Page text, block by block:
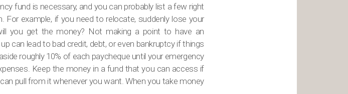
fund is necessary, and you can probably list a few right
example, if you need to relocate, suddenly lose your
you get the money? Not making a point to have an
can lead to bad credit, debt, or even bankruptcy if things
roughly 10% of each paycheque until your emergency
Keep the money in a fund that you can access if
pull from it whenever you want. When you take money